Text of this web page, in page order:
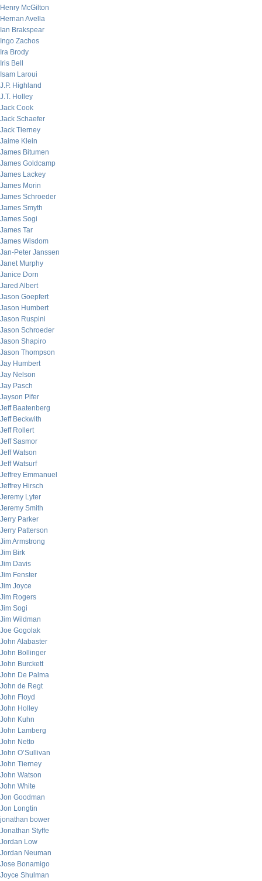
Henry McGilton
Hernan Avella
Ian Brakspear
Ingo Zachos
Ira Brody
Iris Bell
Isam Laroui
J.P. Highland
J.T. Holley
Jack Cook
Jack Schaefer
Jack Tierney
Jaime Klein
James Bitumen
James Goldcamp
James Lackey
James Morin
James Schroeder
James Smyth
James Sogi
James Tar
James Wisdom
Jan-Peter Janssen
Janet Murphy
Janice Dorn
Jared Albert
Jason Goepfert
Jason Humbert
Jason Ruspini
Jason Schroeder
Jason Shapiro
Jason Thompson
Jay Humbert
Jay Nelson
Jay Pasch
Jayson Pifer
Jeff Baatenberg
Jeff Beckwith
Jeff Rollert
Jeff Sasmor
Jeff Watson
Jeff Watsurf
Jeffrey Emmanuel
Jeffrey Hirsch
Jeremy Lyter
Jeremy Smith
Jerry Parker
Jerry Patterson
Jim Armstrong
Jim Birk
Jim Davis
Jim Fenster
Jim Joyce
Jim Rogers
Jim Sogi
Jim Wildman
Joe Gogolak
John Alabaster
John Bollinger
John Burckett
John De Palma
John de Regt
John Floyd
John Holley
John Kuhn
John Lamberg
John Netto
John O’Sullivan
John Tierney
John Watson
John White
Jon Goodman
Jon Longtin
jonathan bower
Jonathan Styffe
Jordan Low
Jordan Neuman
Jose Bonamigo
Joyce Shulman